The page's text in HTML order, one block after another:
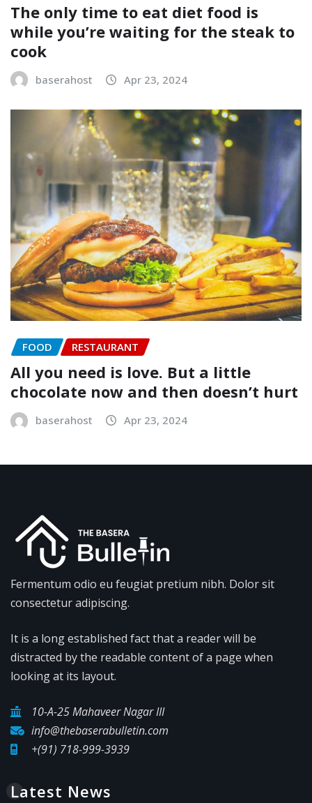
The only time to eat diet food is
while you’re waiting for the steak to
cook
baserahost Apr 23, 2024
FOOD RESTAURANT
All you need is love. But a little
chocolate now and then doesn’t hurt
baserahost Apr 23, 2024
Fermentum odio eu feugiat pretium nibh. Dolor sit
consectetur adipiscing.
It is a long established fact that a reader will be
distracted by the readable content of a page when
looking at its layout.
10-A-25 Mahaveer Nagar III
info@thebaserabulletin.com
+(91) 718-999-3939
Latest News